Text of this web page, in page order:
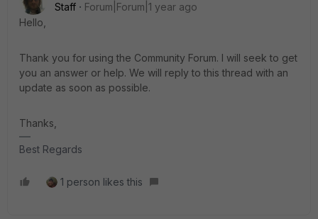
Staff
Forum|Forum|1 year ago
Hello,
Thank you for using the Community Forum. I will seek to get
you an answer or help. We will reply to this thread with an
update as soon as possible.
Thanks,
Best Regards
1 person likes this